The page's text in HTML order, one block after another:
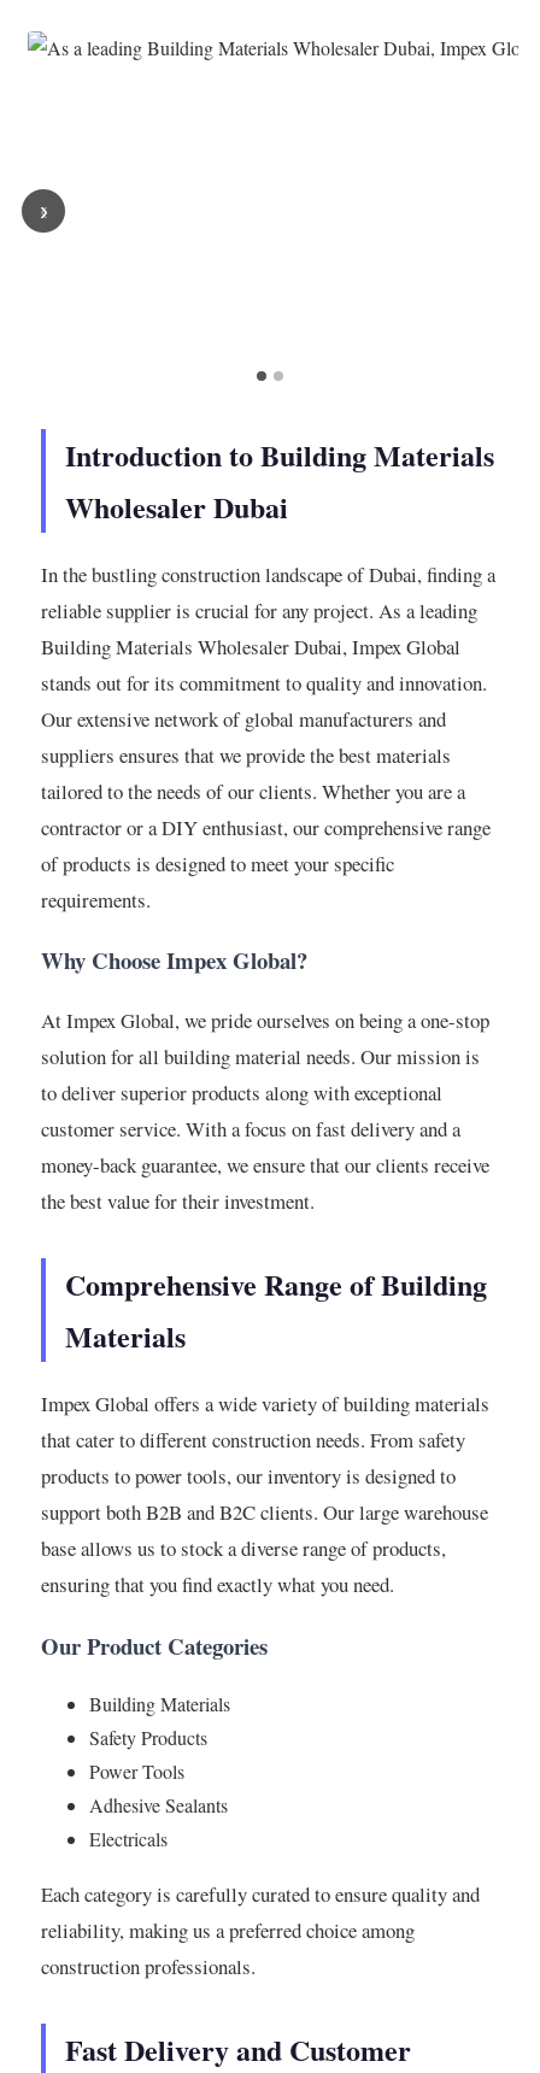
‹
›
Introduction to Building Materials
Wholesaler Dubai
In the bustling construction landscape of Dubai, finding a
reliable supplier is crucial for any project. As a leading
Building Materials Wholesaler Dubai, Impex Global
stands out for its commitment to quality and innovation.
Our extensive network of global manufacturers and
suppliers ensures that we provide the best materials
tailored to the needs of our clients. Whether you are a
contractor or a DIY enthusiast, our comprehensive range
of products is designed to meet your specific
requirements.
Why Choose Impex Global?
At Impex Global, we pride ourselves on being a one-stop
solution for all building material needs. Our mission is
to deliver superior products along with exceptional
customer service. With a focus on fast delivery and a
money-back guarantee, we ensure that our clients receive
the best value for their investment.
Comprehensive Range of Building
Materials
Impex Global offers a wide variety of building materials
that cater to different construction needs. From safety
products to power tools, our inventory is designed to
support both B2B and B2C clients. Our large warehouse
base allows us to stock a diverse range of products,
ensuring that you find exactly what you need.
Our Product Categories
Building Materials
Safety Products
Power Tools
Adhesive Sealants
Electricals
Each category is carefully curated to ensure quality and
reliability, making us a preferred choice among
construction professionals.
Fast Delivery and Customer